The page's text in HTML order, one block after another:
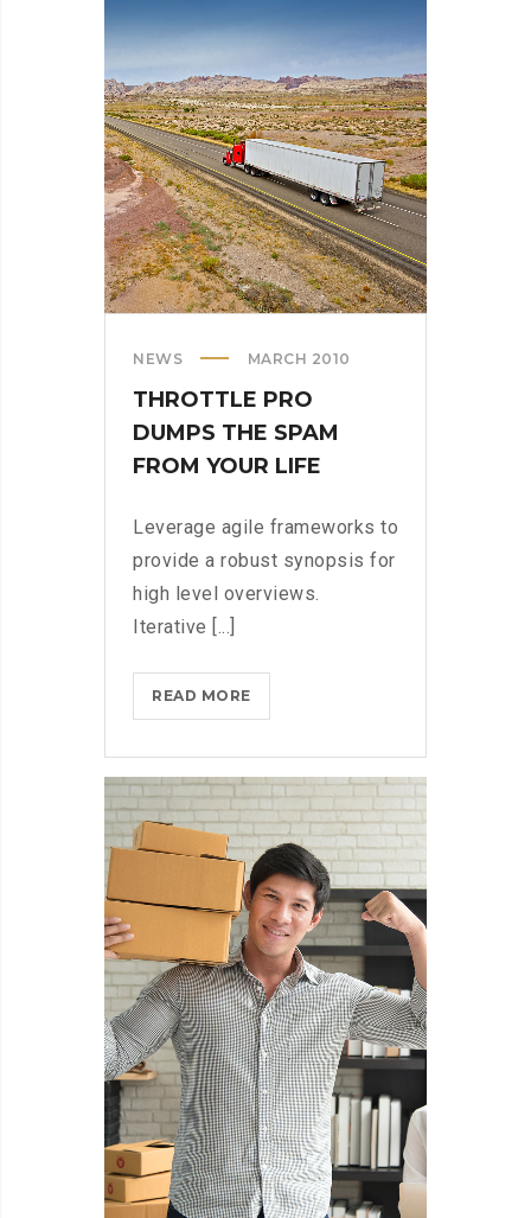
KEYBOARD
NEWS MARCH 2010
THROTTLE PRO
DUMPS THE SPAM
FROM YOUR LIFE
Leverage agile frameworks to
provide a robust synopsis for
high level overviews.
Iterative [...]
READ MORETHROTTLE
PRO
THE
SPAM
FROM
YOUR
LIFE